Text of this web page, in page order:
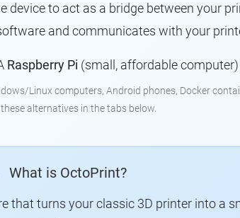
device to act as a bridge between your
and communicates with your
Raspberry Pi (small, affordable computer)
Linux computers, Android phones, Docker
alternatives in the tabs below.
What is OctoPrint?
that turns your classic 3D printer into a